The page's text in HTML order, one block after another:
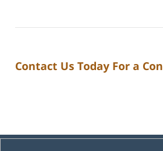
Contact Us Today For a